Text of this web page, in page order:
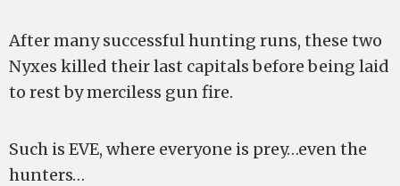
After many successful hunting runs, these two
Nyxes killed their last capitals before being laid
to rest by merciless gun fire.
Such is EVE, where everyone is prey…even the
hunters…